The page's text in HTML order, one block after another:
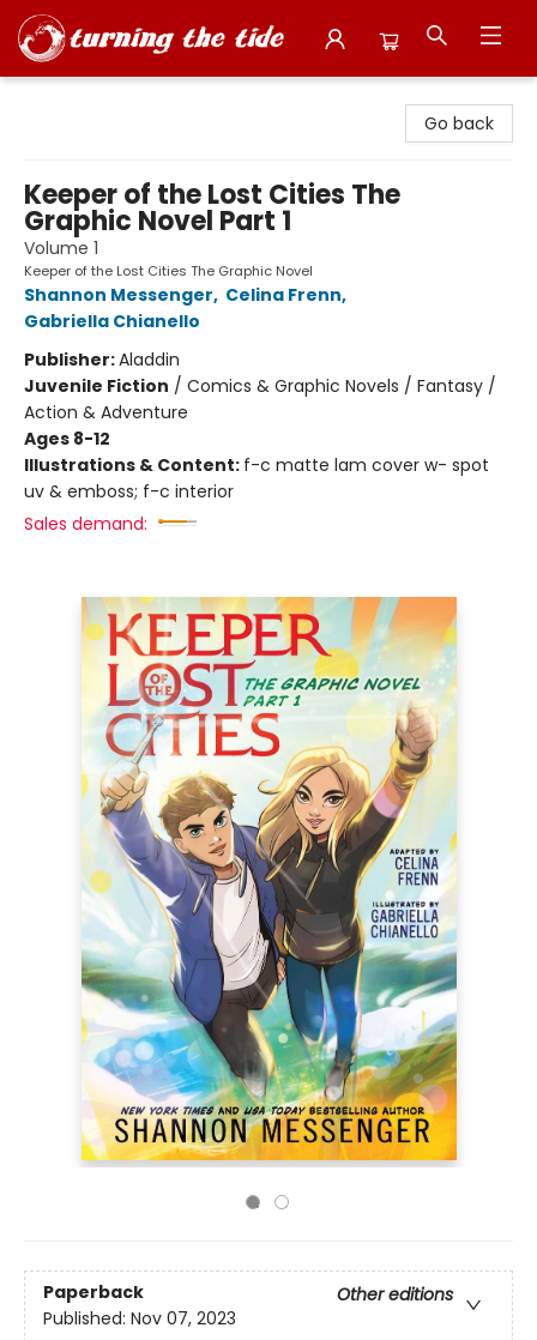
Go back
Keeper of the Lost Cities The
Graphic Novel Part 1
Volume 1
Keeper of the Lost Cities The Graphic Novel
Shannon Messenger, Celina Frenn,
Gabriella Chianello
Publisher:Aladdin
Juvenile Fiction / Comics & Graphic Novels / Fantasy /
Action & Adventure
Ages 8-12
Illustrations & Content: f-c matte lam cover w- spot
uv & emboss; f-c interior
Sales demand:
Paperback
Other editions
Published: Nov 07, 2023